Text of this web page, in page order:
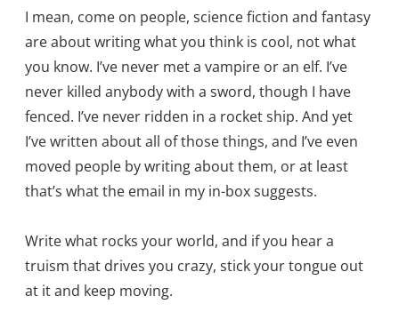
I mean, come on people, science fiction and fantasy
are about writing what you think is cool, not what
you know. I’ve never met a vampire or an elf. I’ve
never killed anybody with a sword, though I have
fenced. I’ve never ridden in a rocket ship. And yet
I’ve written about all of those things, and I’ve even
moved people by writing about them, or at least
that’s what the email in my in-box suggests.
Write what rocks your world, and if you hear a
truism that drives you crazy, stick your tongue out
at it and keep moving.